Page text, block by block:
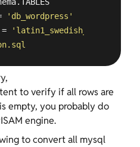
'db_wordpress'
= 'latin1_swedish_ci'
to verify if all rows are
is empty, you probably do
engine.
to convert all mysql